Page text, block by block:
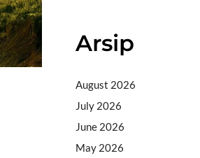
Arsip
August 2026
July 2026
June 2026
May 2026